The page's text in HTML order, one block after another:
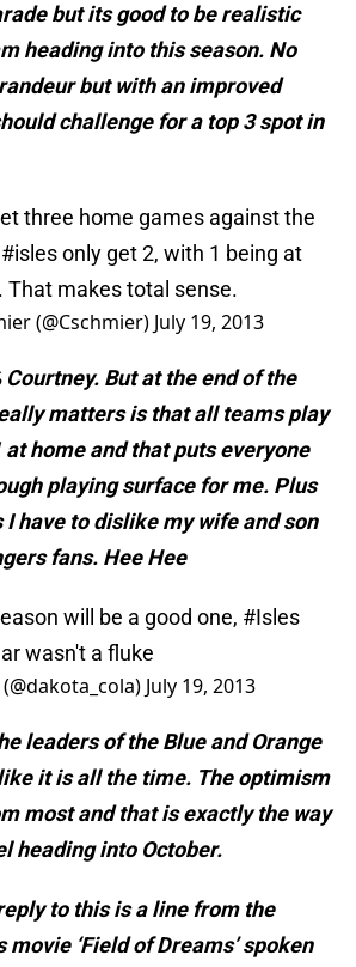
but its good to be realistic
heading into this season. No
but with an improved
challenge for a top 3 spot in
three home games against the
#islesonly get 2, with 1 being at
That makes total sense.
(@Cschmier) July 19, 2013
Courtney. But at the end of the
matters is that all teams play
at home and that puts everyone
playing surface for me. Plus
I have to dislike my wife and son
fans. Hee Hee
will be a good one, #Isles
wasn't a fluke
July 19, 2013
leaders of the Blue and Orange
it is all the time. The optimism
most and that is exactly the way
heading into October.
to this is a line from the
‘Field of Dreams’ spoken